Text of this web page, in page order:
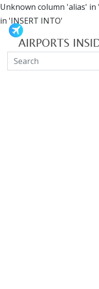
Unknown column 'alias' in
in 'INSERT INTO'